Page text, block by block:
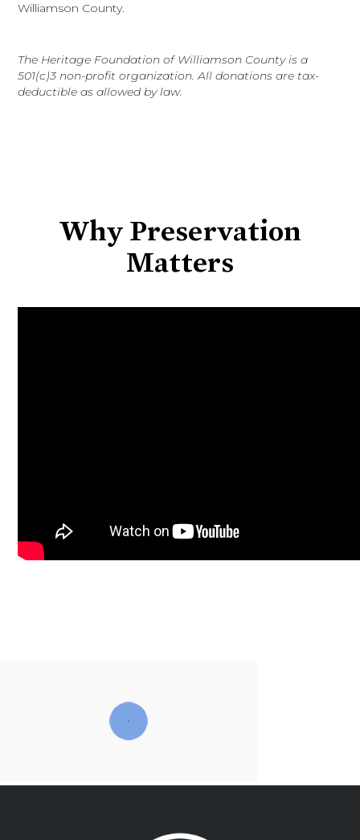
Williamson County.
The Heritage Foundation of Williamson County is a
501(c)3 non-profit organization. All donations are tax-
deductible as allowed by law.
Why Preservation
Matters